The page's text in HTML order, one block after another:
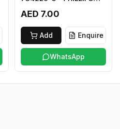
AED 7.00
Add Enquire
WhatsApp